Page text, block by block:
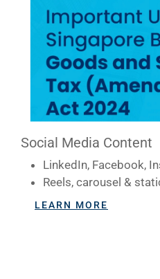
Social Media Content
LinkedIn, Facebook,
Reels, carousel &
LEARN MORE